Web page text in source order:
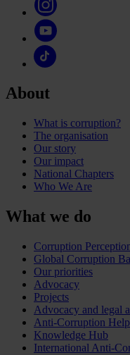
About
What is corruption?
The organisation
Our story
Our impact
National Chapters
Who We Are
What we do
Corruption
Global Corruption
Our priorities
Advocacy
Projects
Advocacy and legal
Anti-Corruption
Knowledge Hub
International Anti-